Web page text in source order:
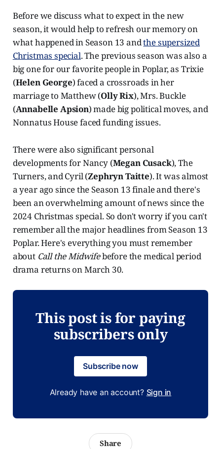
Before we discuss what to expect in the new
season, it would help to refresh our memory on
what happened in Season 13 andthe supersized
Christmas special. The previous season was also a
big one for our favorite people in Poplar, as Trixie
(Helen George) faced a crossroads in her
marriage to Matthew (Olly Rix), Mrs. Buckle
(Annabelle Apsion) made big political moves, and
Nonnatus House faced funding issues.
There were also significant personal
developments for Nancy (Megan Cusack), The
Turners, and Cyril (Zephryn Taitte). It was almost
a year ago since the Season 13 finale and there's
been an overwhelming amount of news since the
2024 Christmas special. So don't worry if you can't
remember all the major headlines from Season 13
Poplar. Here's everything you must remember
about Call the Midwifebefore the medical period
drama returns on March 30.
This post is for paying
subscribers only
Subscribe now
Already have an account? Sign in
Share